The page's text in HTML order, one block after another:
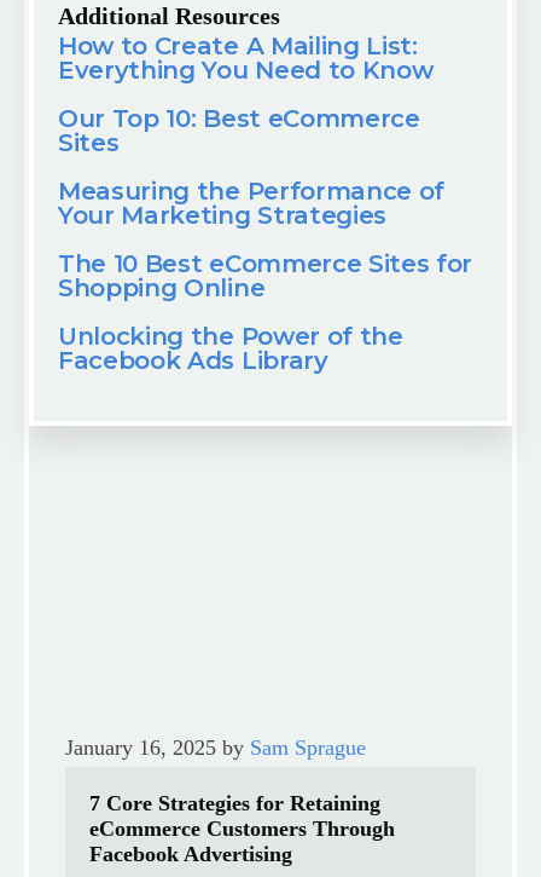
Additional Resources
How to Create A Mailing List:
Everything You Need to Know
Our Top 10: Best eCommerce
Sites
Measuring the Performance of
Your Marketing Strategies
The 10 Best eCommerce Sites for
Shopping Online
Unlocking the Power of the
Facebook Ads Library
January 16, 2025 by Sam Sprague
7 Core Strategies for Retaining
eCommerce Customers Through
Facebook Advertising